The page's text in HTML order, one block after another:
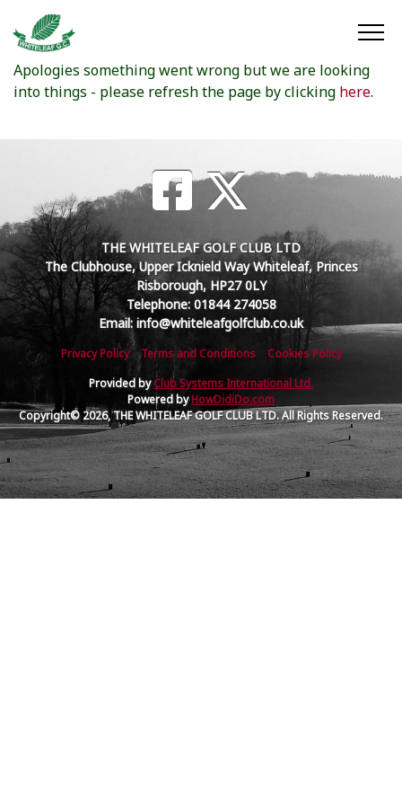
Oops something went wrong
Apologies something went wrong but we are looking
into things - please refresh the page by clicking here.
THE WHITELEAF GOLF CLUB LTD
The Clubhouse, Upper Icknield Way Whiteleaf, Princes
Risborough, HP27 0LY
Telephone: 01844 274058
Email: info@whiteleafgolfclub.co.uk
Privacy Policy Terms and Conditions
Cookies Policy
Provided byClub Systems International Ltd.
Powered byHowDidiDo.com
Copyright© 2026, THE WHITELEAF GOLF CLUB LTD. All Rights Reserved.